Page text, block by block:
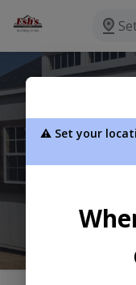
8720
View
⚠️ Set your